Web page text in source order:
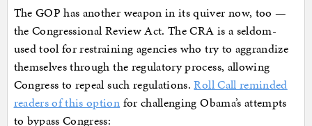
The GOP has another weapon in its quiver now, too —
the Congressional Review Act. The CRA is a seldom-
used tool for restraining agencies who try to aggrandize
themselves through the regulatory process, allowing
Congress to repeal such regulations.Roll Call reminded
readers of this option for challenging Obama’s attempts
to bypass Congress: